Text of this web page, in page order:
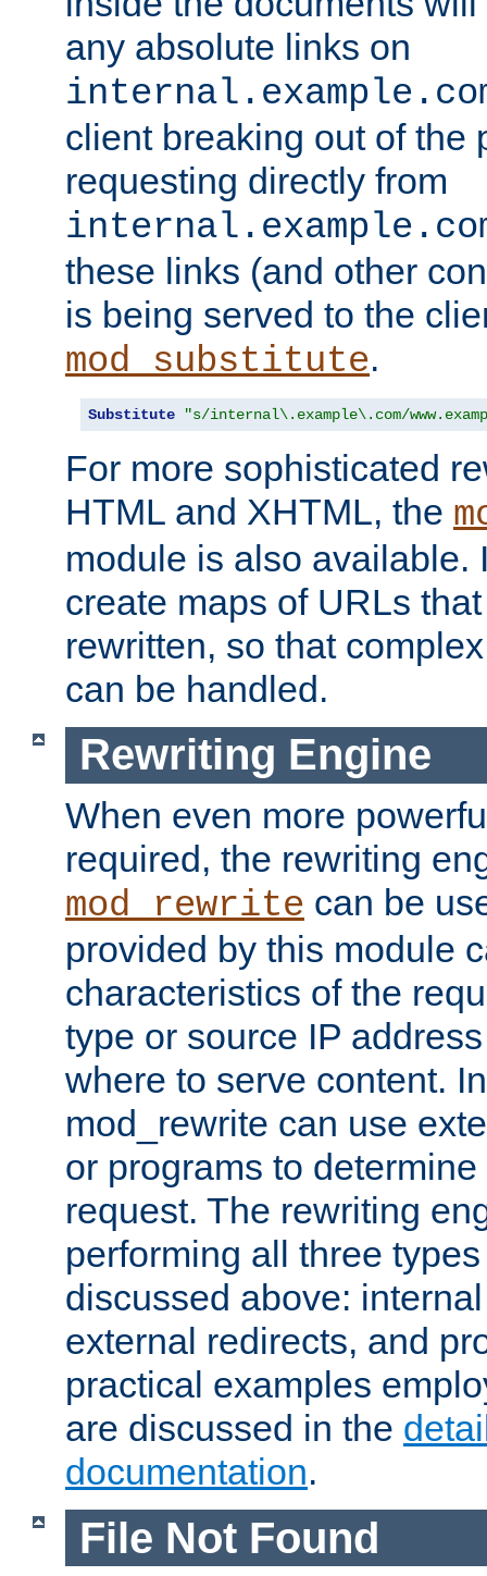
any absolute links on
client breaking out of the
requesting directly from
these links (and other
is being served to the
mod_substitute.
Substitute "s/internal\.example\.com/
For more sophisticated
HTML and XHTML, the
module is also available.
create maps of URLs
rewritten, so that
can be handled.
Rewriting Engine
When even more
required, the rewriting
mod_rewrite can be
provided by this module
characteristics of the
type or source IP
where to serve content.
mod_rewrite can use
or programs to
request. The rewriting
performing all three
discussed above:
external redirects, and
practical examples
are discussed in the
documentation.
File Not Found